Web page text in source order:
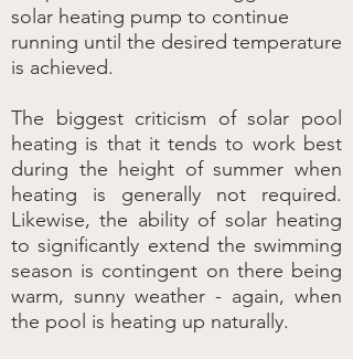
solar heating pump to continue
running until the desired temperature
is achieved.
The biggest criticism of solar pool
heating is that it tends to work best
during the height of summer when
heating is generally not required.
Likewise, the ability of solar heating
to significantly extend the swimming
season is contingent on there being
warm, sunny weather - again, when
the pool is heating up naturally.